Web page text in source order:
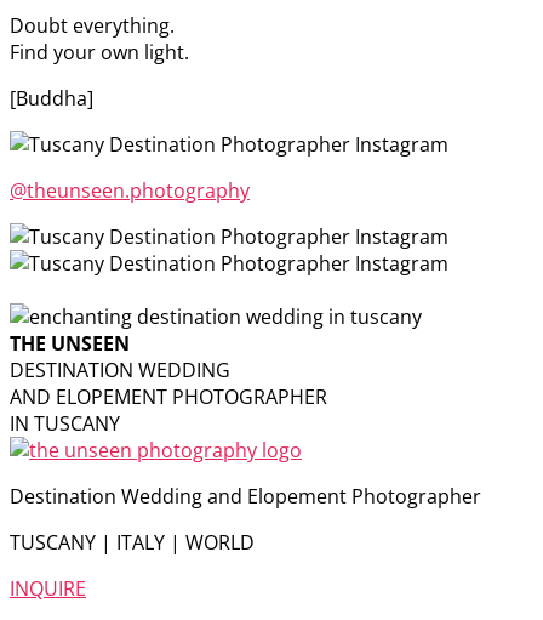
Doubt everything.
Find your own light.
[Buddha]
@theunseen.photography
THE UNSEEN
DESTINATION WEDDING
AND ELOPEMENT PHOTOGRAPHER
IN TUSCANY
Destination Wedding and Elopement Photographer
TUSCANY | ITALY | WORLD
INQUIRE